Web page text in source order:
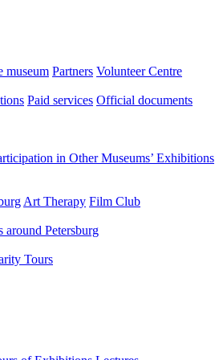
museum Partners Volunteer Centre
Paid services Official documents
in Other Museums’ Exhibitions
Art Therapy Film Club
around Petersburg
Tours